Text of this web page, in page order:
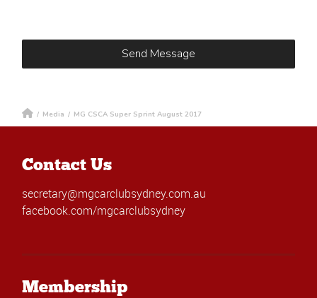
/ Media / MG CSCA Super Sprint August 2017
Contact Us
secretary@mgcarclubsydney.com.au
facebook.com/mgcarclubsydney
Membership